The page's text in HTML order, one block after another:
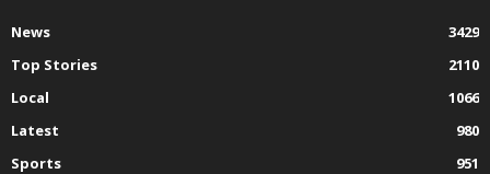
News
3429
Top Stories
2110
Local
1066
Latest
980
Sports
951